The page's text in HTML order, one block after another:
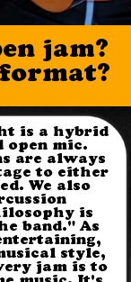
jam?
is a hybrid
open mic.
are always
to either
We also
is
band." As
style,
jam is to